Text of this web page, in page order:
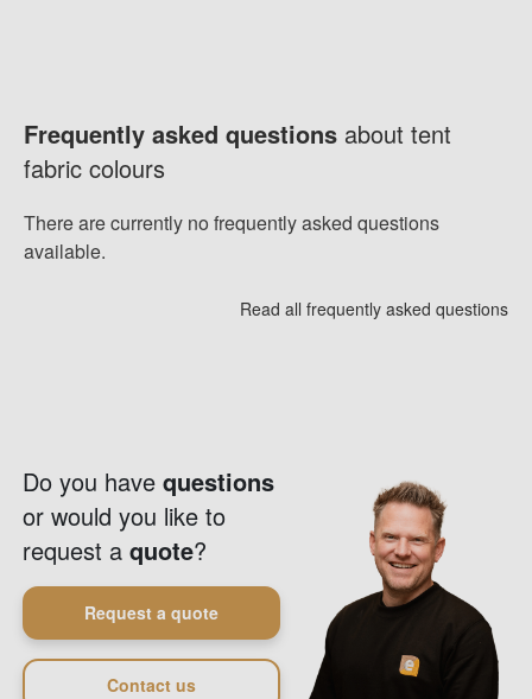
Frequently asked questions about tent
fabric colours
There are currently no frequently asked questions
available.
Read all frequently asked questions
Do you havequestions
or would you like to
request aquote?
Request a quote
Contact us